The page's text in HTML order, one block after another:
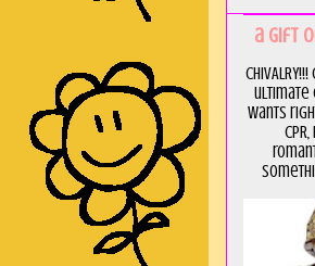
a GIft
ultimate
wants